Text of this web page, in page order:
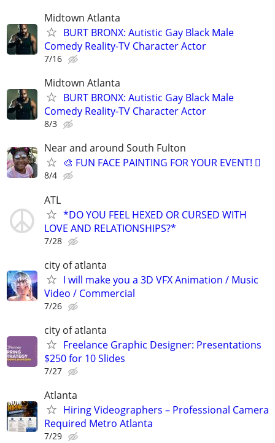
Midtown Atlanta
BURT BRONX: Autistic Gay Black Male
Comedy Reality-TV Character Actor
7/16
Midtown Atlanta
BURT BRONX: Autistic Gay Black Male
Comedy Reality-TV Character Actor
8/3
Near and around South Fulton
🎨 FUN FACE PAINTING FOR YOUR EVENT! 🫟
8/4
ATL
*DO YOU FEEL HEXED OR CURSED WITH
LOVE AND RELATIONSHIPS?*
7/28
city of atlanta
I will make you a 3D VFX Animation / Music
Video / Commercial
7/26
city of atlanta
Freelance Graphic Designer: Presentations
$250 for 10 Slides
7/27
Atlanta
Hiring Videographers – Professional Camera
Required Metro Atlanta
7/29